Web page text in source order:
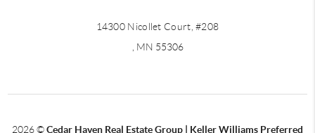
14300 Nicollet Court, #208
, MN 55306
2026©Cedar Haven Real Estate Group | Keller Williams Preferred